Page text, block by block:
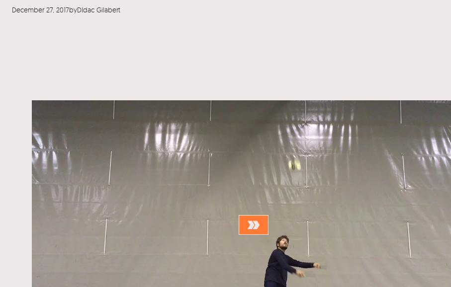
December 27, 2017byDídac Gilabert